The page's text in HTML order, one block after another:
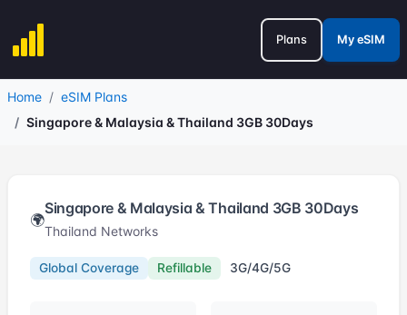
Plans My eSIM
Home
eSIM Plans
Singapore & Malaysia & Thailand 3GB 30Days
🌍
Singapore & Malaysia & Thailand 3GB 30Days
Thailand Networks
Global Coverage Refillable 3G/4G/5G